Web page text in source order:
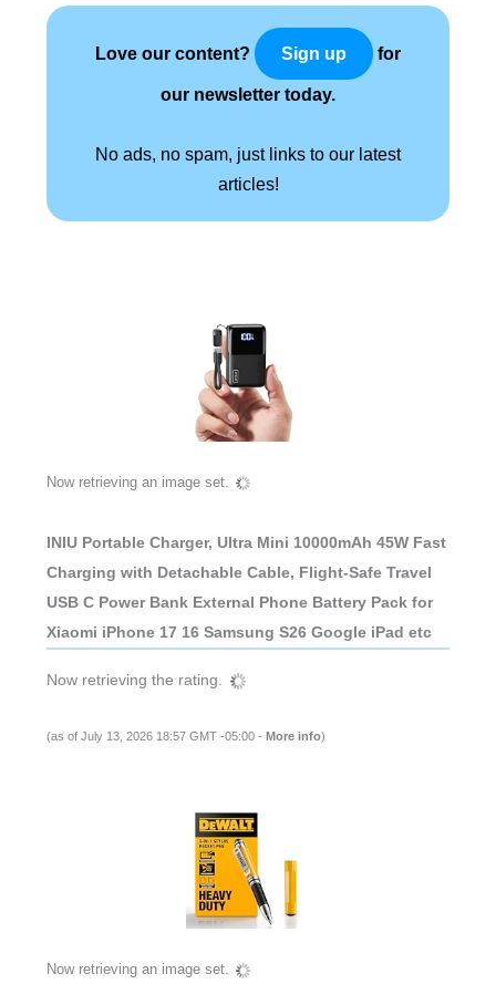
Love our content? Sign up for
our newsletter today.
No ads, no spam, just links to our latest
articles!
Now retrieving an image set.
INIU Portable Charger, Ultra Mini 10000mAh 45W Fast
Charging with Detachable Cable, Flight-Safe Travel
USB C Power Bank External Phone Battery Pack for
Xiaomi iPhone 17 16 Samsung S26 Google iPad etc
Now retrieving the rating.
(as of July 13, 2026 18:57 GMT -05:00 - More info)
Now retrieving an image set.